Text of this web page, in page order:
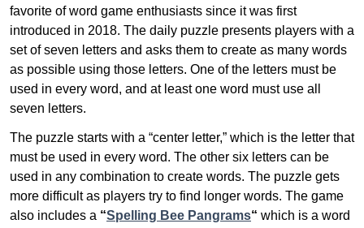
favorite of word game enthusiasts since it was first
introduced in 2018. The daily puzzle presents players with a
set of seven letters and asks them to create as many words
as possible using those letters. One of the letters must be
used in every word, and at least one word must use all
seven letters.
The puzzle starts with a “center letter,” which is the letter that
must be used in every word. The other six letters can be
used in any combination to create words. The puzzle gets
more difficult as players try to find longer words. The game
also includes a “Spelling Bee Pangrams“ which is a word